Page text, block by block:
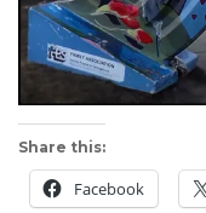
Share this:
Facebook